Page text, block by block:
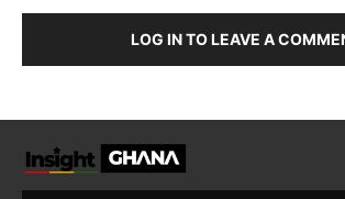
LOG IN TO LEAVE A